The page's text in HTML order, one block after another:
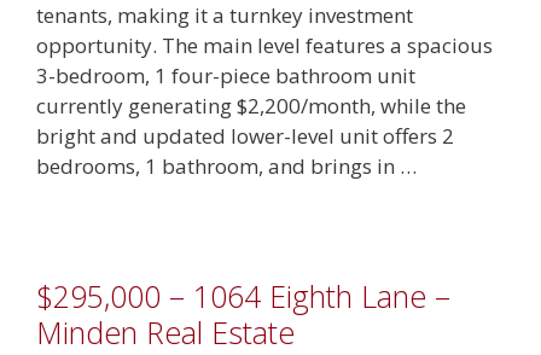
tenants, making it a turnkey investment
opportunity. The main level features a spacious
3-bedroom, 1 four-piece bathroom unit
currently generating $2,200/month, while the
bright and updated lower-level unit offers 2
bedrooms, 1 bathroom, and brings in …
$295,000 – 1064 Eighth Lane –
Minden Real Estate